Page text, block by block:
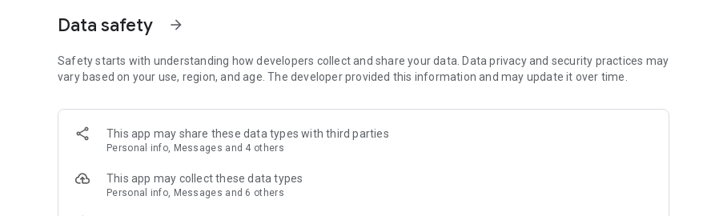
Data safety arrow_forward
Safety starts with understanding how developers collect and share your data. Data privacy and security practices may
vary based on your use, region, and age. The developer provided this information and may update it over time.
This app may share these data types with third parties
Personal info, Messages and 4 others
This app may collect these data types
Personal info, Messages and 6 others